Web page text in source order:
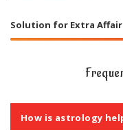
Solution for Extra
How is astrology